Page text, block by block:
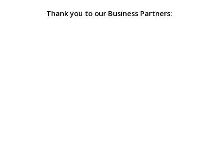
Thank you to our Business Partners: